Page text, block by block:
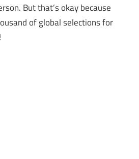
But that’s okay because
of global selections for